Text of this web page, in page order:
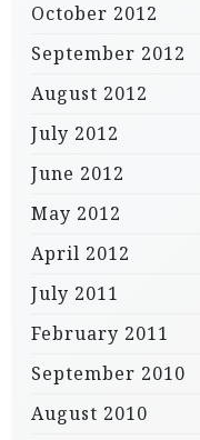
October 2012
September 2012
August 2012
July 2012
June 2012
May 2012
April 2012
July 2011
February 2011
September 2010
August 2010